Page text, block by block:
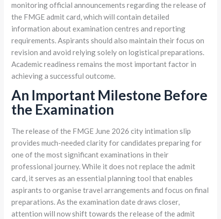
monitoring official announcements regarding the release of
the FMGE admit card, which will contain detailed
information about examination centres and reporting
requirements. Aspirants should also maintain their focus on
revision and avoid relying solely on logistical preparations.
Academic readiness remains the most important factor in
achieving a successful outcome.
An Important Milestone Before
the Examination
The release of the FMGE June 2026 city intimation slip
provides much-needed clarity for candidates preparing for
one of the most significant examinations in their
professional journey. While it does not replace the admit
card, it serves as an essential planning tool that enables
aspirants to organise travel arrangements and focus on final
preparations. As the examination date draws closer,
attention will now shift towards the release of the admit